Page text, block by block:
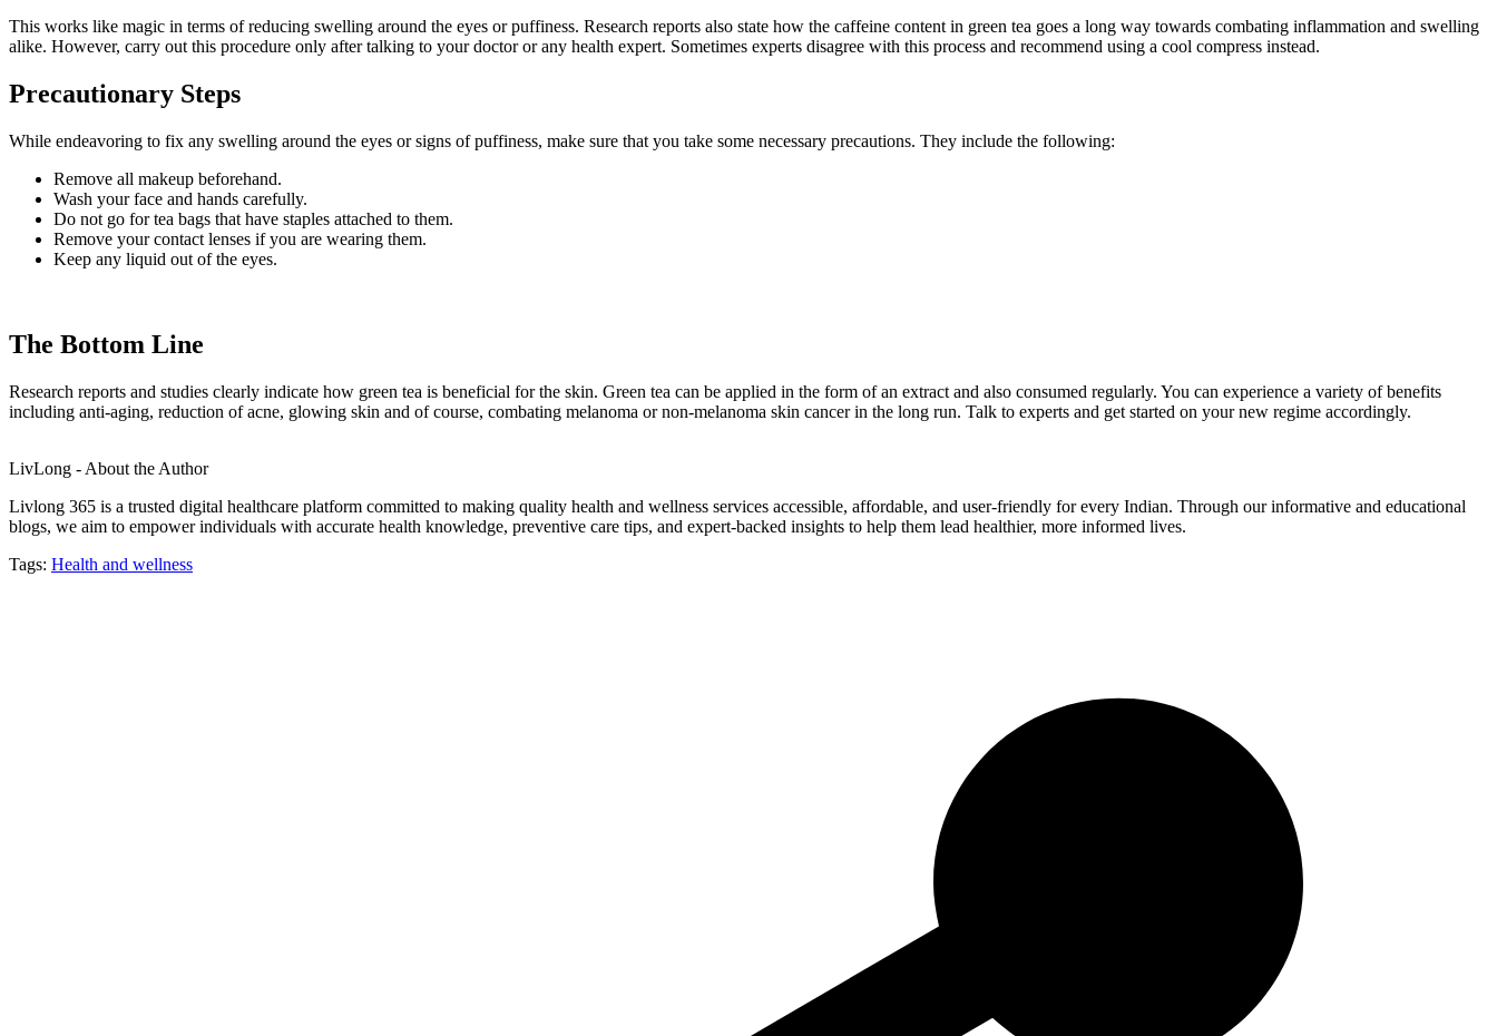
This works like magic in terms of reducing swelling around the eyes or puffiness. Research reports also state how the caffeine content in green tea goes a long way towards combating inflammation and swelling
alike. However, carry out this procedure only after talking to your doctor or any health expert. Sometimes experts disagree with this process and recommend using a cool compress instead.
Precautionary Steps
While endeavoring to fix any swelling around the eyes or signs of puffiness, make sure that you take some necessary precautions. They include the following:
Remove all makeup beforehand.
Wash your face and hands carefully.
Do not go for tea bags that have staples attached to them.
Remove your contact lenses if you are wearing them.
Keep any liquid out of the eyes.
The Bottom Line
Research reports and studies clearly indicate how green tea is beneficial for the skin. Green tea can be applied in the form of an extract and also consumed regularly. You can experience a variety of benefits
including anti-aging, reduction of acne, glowing skin and of course, combating melanoma or non-melanoma skin cancer in the long run. Talk to experts and get started on your new regime accordingly.
LivLong - About the Author
Livlong 365 is a trusted digital healthcare platform committed to making quality health and wellness services accessible, affordable, and user-friendly for every Indian. Through our informative and educational
blogs, we aim to empower individuals with accurate health knowledge, preventive care tips, and expert-backed insights to help them lead healthier, more informed lives.
Tags: Health and wellness